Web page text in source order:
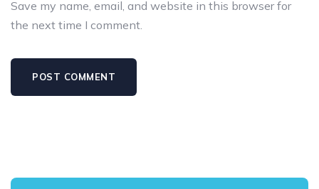
Save my name, email, and website in this browser for
the next time I comment.